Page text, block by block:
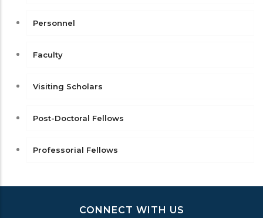
Personnel
Faculty
Visiting Scholars
Post-Doctoral Fellows
Professorial Fellows
CONNECT WITH US